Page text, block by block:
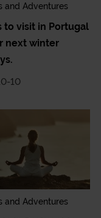
and Adventures
to visit in Portugal
next winter
10
and Adventures